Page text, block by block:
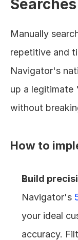
Manually
repetitive and
Navigator's
up a legitimate
without
How to
Build
Navigator's
your ideal
accuracy.